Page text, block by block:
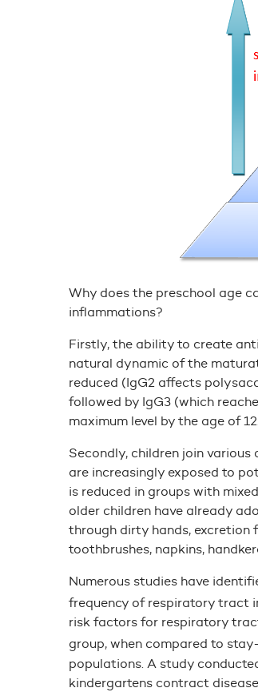
Why does the preschool age
inflammations?
Firstly, the ability to create
natural dynamic of the
reduced (IgG2 affects
followed by IgG3 (which
maximum level by the age of
Secondly, children join
are increasingly exposed to
is reduced in groups with
older children have already
through dirty hands, excretion
toothbrushes, napkins,
Numerous studies have
frequency of respiratory tract
risk factors for respiratory
group, when compared to
populations. A study
kindergartens contract